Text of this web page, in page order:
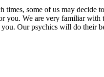
times, some of us may
you. We are very familiar
Our psychics will do their